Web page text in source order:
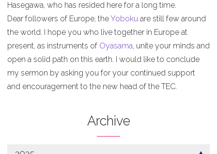
Hasegawa, who has resided here for a long time.
Dear followers of Europe, the Yoboku are still few around
the world. I hope you who live together in Europe at
present, as instruments of Oyasama, unite your minds and
open a solid path on this earth. I would like to conclude
my sermon by asking you for your continued support
and encouragement to the new head of the TEC.
Archive